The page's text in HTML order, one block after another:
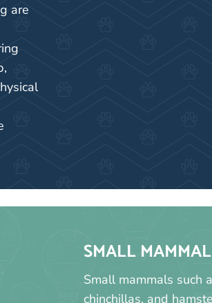
are
SMALL
Small mammals such
chinchillas, and